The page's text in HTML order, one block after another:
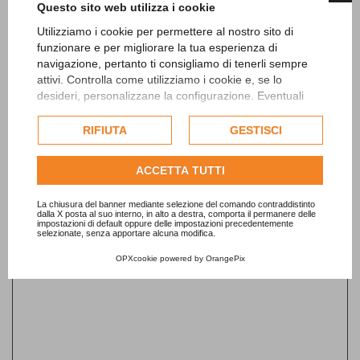
Questo sito web utilizza i cookie
Utilizziamo i cookie per permettere al nostro sito di
funzionare e per migliorare la tua esperienza di
navigazione, pertanto ti consigliamo di tenerli sempre
attivi. Controlla come utilizziamo i cookie e, se lo
desideri, personalizzane la configurazione. Eventuali
esclusivamente previa acquisizione del consenso
dell'utente.
Consulta l'informativa cookie completa.
RIFIUTA GESTISCI
ACCETTA TUTTI
La chiusura del banner mediante selezione del comando contraddistinto
dalla X posta al suo interno, in alto a destra, comporta il permanere delle
impostazioni di default oppure delle impostazioni precedentemente
selezionate, senza apportare alcuna modifica.
OPXcookie powered by OrangePix
Date from*
Date to
Email*
Per visualizzare questo elemento accetta i cookie